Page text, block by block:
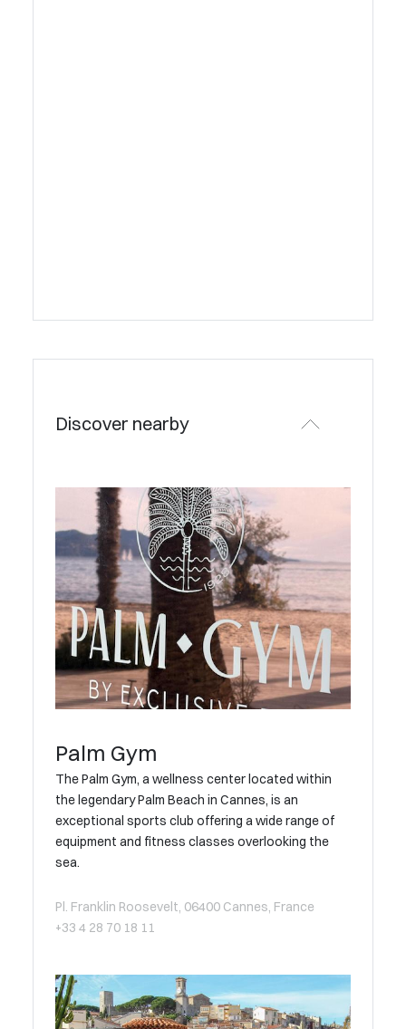
Discover nearby
Palm Gym
The Palm Gym, a wellness center located within
the legendary Palm Beach in Cannes, is an
exceptional sports club offering a wide range of
equipment and fitness classes overlooking the
sea.
Pl. Franklin Roosevelt, 06400 Cannes, France
+33 4 28 70 18 11